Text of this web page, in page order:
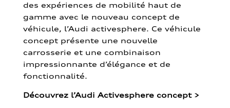
des expériences de mobilité haut de
gamme avec le nouveau concept de
véhicule, l’Audi activesphere. Ce véhicule
concept présente une nouvelle
carrosserie et une combinaison
impressionnante d’élégance et de
fonctionnalité.
Découvrez l’Audi Activesphere concept >